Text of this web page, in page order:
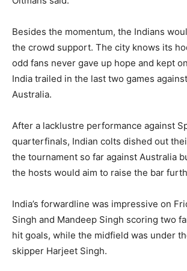
Besides the momentum, the Indians
the crowd support. The city knows its
odd fans never gave up hope and kept
India trailed in the last two games
Australia.
After a lacklustre performance against
quarterfinals, Indian colts dished out
the tournament so far against Australia
the hosts would aim to raise the bar
India’s forwardline was impressive on
Singh and Mandeep Singh scoring two
hit goals, while the midfield was under
skipper Harjeet Singh.